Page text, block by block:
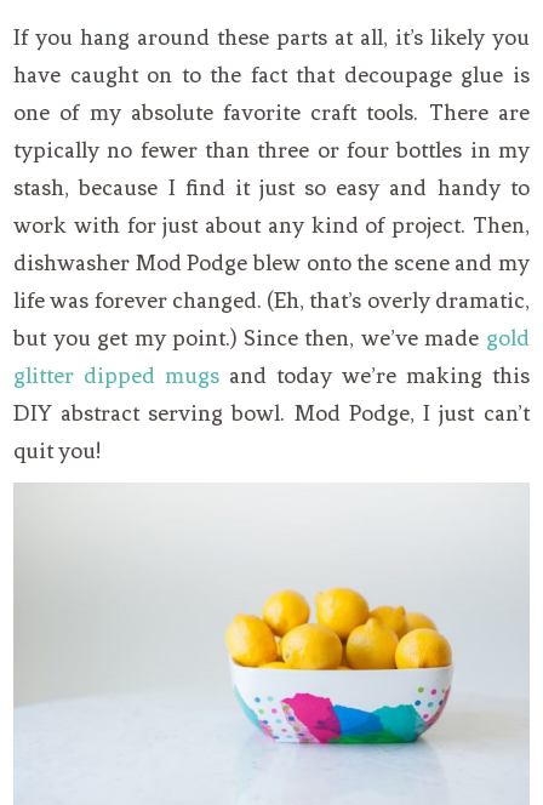
If you hang around these parts at all, it’s likely you
have caught on to the fact that decoupage glue is
one of my absolute favorite craft tools. There are
typically no fewer than three or four bottles in my
stash, because I find it just so easy and handy to
work with for just about any kind of project. Then,
dishwasher Mod Podge blew onto the scene and my
life was forever changed. (Eh, that’s overly dramatic,
but you get my point.) Since then, we’ve made gold
glitter dipped mugs and today we’re making this
DIY abstract serving bowl. Mod Podge, I just can’t
quit you!